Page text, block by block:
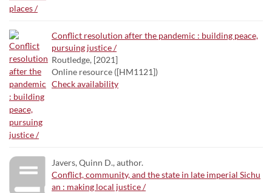
Conflict resolution after the pandemic : building peace,
pursuing justice /
Routledge, [2021]
Online resource ([HM1121])
Check availability
Javers, Quinn D., author.
Conflict, community, and the state in late imperial Sichu
an : making local justice /